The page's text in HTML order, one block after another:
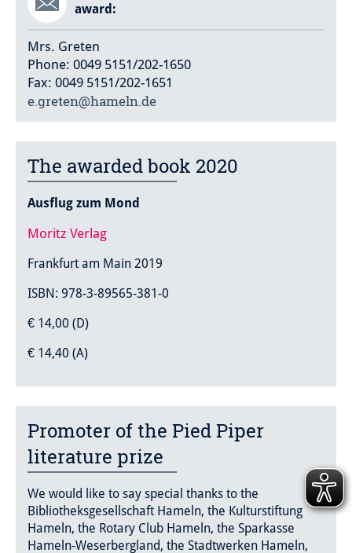
award:
Mrs. Greten
Phone: 0049 5151/202-1650
Fax: 0049 5151/202-1651
e.greten@hameln.de
The awarded book 2020
Ausflug zum Mond
Moritz Verlag
Frankfurt am Main 2019
ISBN: 978-3-89565-381-0
€ 14,00 (D)
€ 14,40 (A)
Promoter of the Pied Piper
literature prize
We would like to say special thanks to the
Bibliotheksgesellschaft Hameln, the Kulturstiftung
Hameln, the Rotary Club Hameln, the Sparkasse
Hameln-Weserbergland, the Stadtwerken Hameln,